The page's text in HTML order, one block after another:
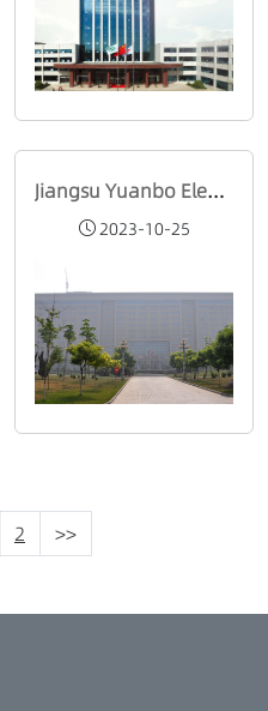
Jiangsu Yuanbo Electromechanical Equipment Co., Ltd
2023-10-25
2 >>